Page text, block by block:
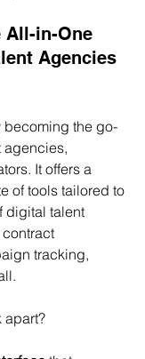
All-in-One
Agencies
the go-
agencies,
It offers a
of tools tailored to
digital talent
contract
tracking,
apart?